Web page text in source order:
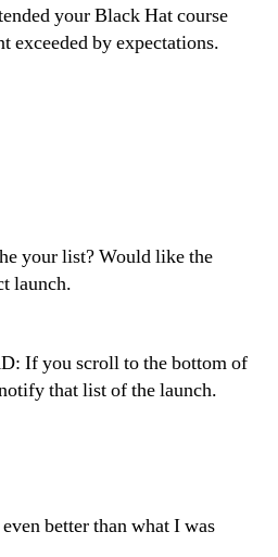
your Black Hat course
exceeded by expectations.
your list? Would like the
launch.
If you scroll to the bottom of
that list of the launch.
better than what I was